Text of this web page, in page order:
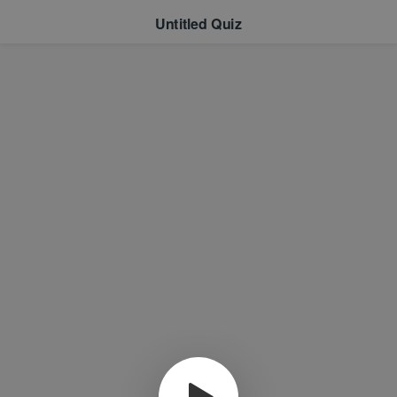
Untitled Quiz